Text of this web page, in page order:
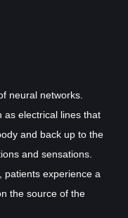
neural networks.
as electrical lines that
and back up to the
and sensations.
patients experience a
the source of the